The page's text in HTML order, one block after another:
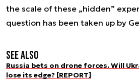
the scale of these „hidden”
question has been taken up by
See also
Russia bets on drone forces. Will
lose its edge? [REPORT]